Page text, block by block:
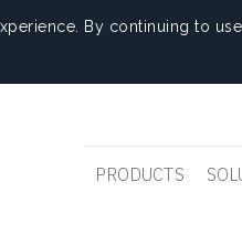
By continuing to
PRODUCTS